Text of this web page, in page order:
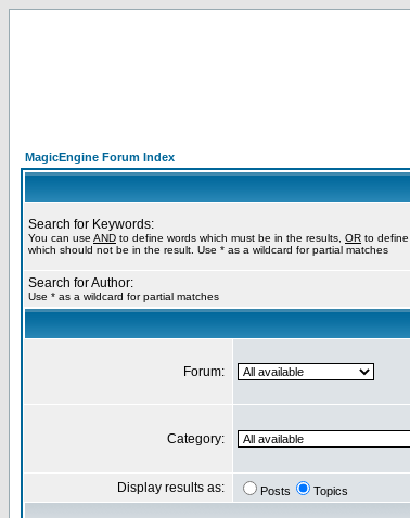
MagicEngine Forum Index
Search for Keywords:
You can use AND to define words which must be in the results, OR to
which should not be in the result. Use * as a wildcard for partial matches
Search for Author:
Use * as a wildcard for partial matches
Forum:
Category:
Display results as: Posts Topics